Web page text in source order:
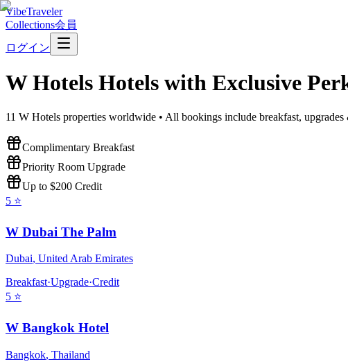
VibeTraveler
Collections会員
ログイン
W Hotels Hotels with Exclusive
11 W Hotels properties worldwide • All bookings include breakfast, upgrades
Complimentary Breakfast
Priority Room Upgrade
Up to $200 Credit
5 ⭐
W Dubai The Palm
Dubai, United Arab Emirates
Breakfast·Upgrade·Credit
5 ⭐
W Bangkok Hotel
Bangkok, Thailand